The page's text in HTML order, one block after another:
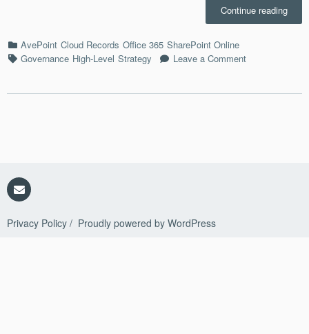
Continue reading
=/=
Categories
AvePoint Cloud Records Office 365 SharePoint Online
TagsGovernance High-Level Strategy Leave a Commenton
Email
Privacy Policy Proudly powered by WordPress